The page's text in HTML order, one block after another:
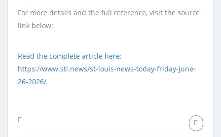
For more details and the full reference, visit the source
link below:
Read the complete article here:
https://www.stl.news/st-louis-news-today-friday-june-
26-2026/